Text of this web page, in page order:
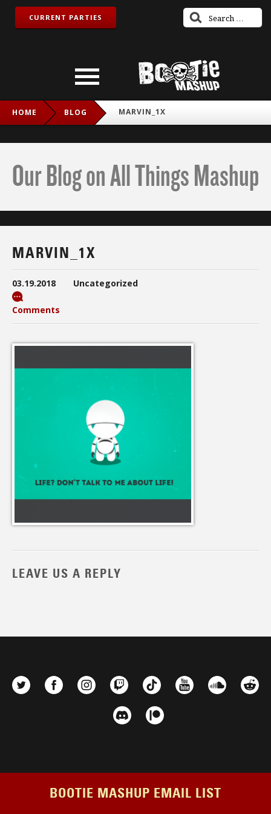
CURRENT PARTIES
HOME BLOG MARVIN_1X
Our Blog on All Things Mashup
MARVIN_1X
03.19.2018 Uncategorized
Comments
LEAVE US A REPLY
BOOTIE MASHUP EMAIL LIST